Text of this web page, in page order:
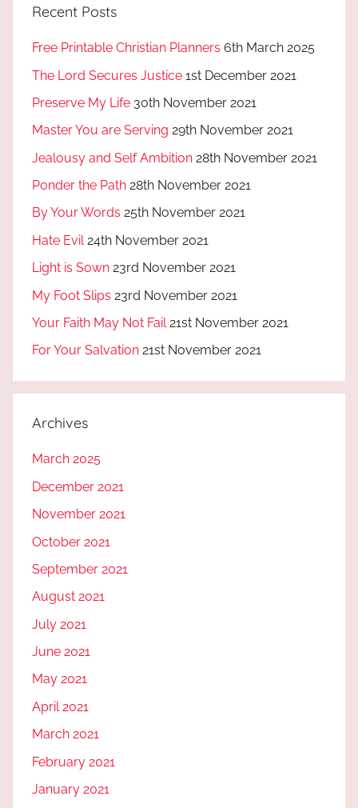
Recent Posts
Free Printable Christian Planners 6th March 2025
The Lord Secures Justice 1st December 2021
Preserve My Life 30th November 2021
Master You are Serving 29th November 2021
Jealousy and Self Ambition 28th November 2021
Ponder the Path 28th November 2021
By Your Words 25th November 2021
Hate Evil 24th November 2021
Light is Sown 23rd November 2021
My Foot Slips 23rd November 2021
Your Faith May Not Fail 21st November 2021
For Your Salvation 21st November 2021
Archives
March 2025
December 2021
November 2021
October 2021
September 2021
August 2021
July 2021
June 2021
May 2021
April 2021
March 2021
February 2021
January 2021